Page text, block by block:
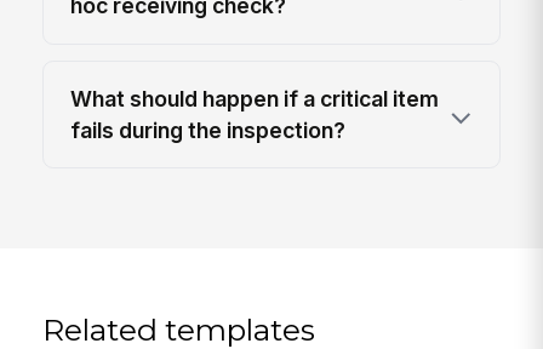
hoc receiving check?
What should happen if a critical item
fails during the inspection?
Related templates